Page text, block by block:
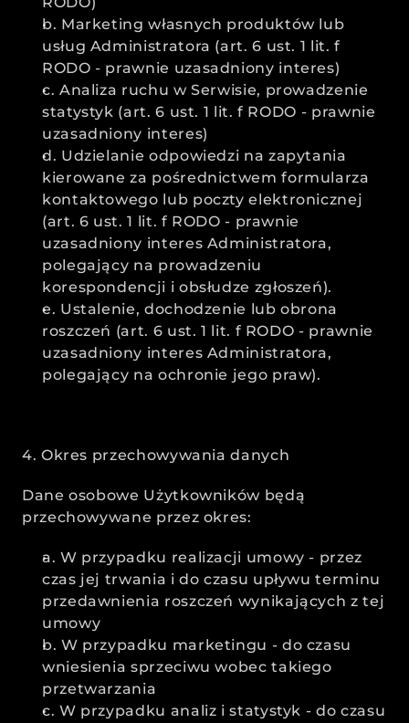
b. Marketing własnych produktów lub
usług Administratora (art. 6 ust. 1 lit. f
RODO - prawnie uzasadniony interes)
c. Analiza ruchu w Serwisie, prowadzenie
statystyk (art. 6 ust. 1 lit. f RODO - prawnie
uzasadniony interes)
d. Udzielanie odpowiedzi na zapytania
kierowane za pośrednictwem formularza
kontaktowego lub poczty elektronicznej
(art. 6 ust. 1 lit. f RODO - prawnie
uzasadniony interes Administratora,
polegający na prowadzeniu
korespondencji i obsłudze zgłoszeń).
e. Ustalenie, dochodzenie lub obrona
roszczeń (art. 6 ust. 1 lit. f RODO - prawnie
uzasadniony interes Administratora,
polegający na ochronie jego praw).
4. Okres przechowywania danych
Dane osobowe Użytkowników będą
przechowywane przez okres:
a. W przypadku realizacji umowy - przez
czas jej trwania i do czasu upływu terminu
przedawnienia roszczeń wynikających z tej
umowy
b. W przypadku marketingu - do czasu
wniesienia sprzeciwu wobec takiego
przetwarzania
c. W przypadku analiz i statystyk - do czasu